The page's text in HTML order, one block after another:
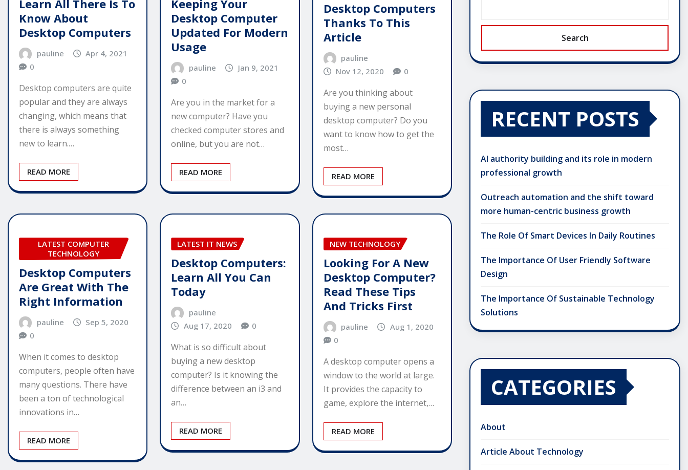
Learn All There Is To
Know About
Desktop Computers
pauline
Apr 4, 2021
0
Desktop computers are quite
popular and they are always
changing, which means that
there is always something
new to learn.…
READ MORE
Keeping Your
Desktop Computer
Updated For Modern
Usage
pauline
Jan 9, 2021
0
Are you in the market for a
new computer? Have you
checked computer stores and
online, but you are not…
READ MORE
Desktop Computers
Thanks To This
Article
pauline
Nov 12, 2020
0
Are you thinking about
buying a new personal
desktop computer? Do you
want to know how to get the
most…
READ MORE
LATEST COMPUTER
TECHNOLOGY
Desktop Computers
Are Great With The
Right Information
pauline
Sep 5, 2020
0
When it comes to desktop
computers, people often have
many questions. There have
been a ton of technological
innovations in…
READ MORE
LATEST IT NEWS
Desktop Computers:
Learn All You Can
Today
pauline
Aug 17, 2020
0
What is so difficult about
buying a new desktop
computer? Is it knowing the
difference between an i3 and
an…
READ MORE
NEW TECHNOLOGY
Looking For A New
Desktop Computer?
Read These Tips
And Tricks First
pauline
Aug 1, 2020
0
A desktop computer opens a
window to the world at large.
It provides the capacity to
game, explore the internet,…
READ MORE
Search
RECENT POSTS
AI authority building and its role in modern
professional growth
Outreach automation and the shift toward
more human-centric business growth
The Role Of Smart Devices In Daily Routines
The Importance Of User Friendly Software
Design
The Importance Of Sustainable Technology
Solutions
CATEGORIES
About
Article About Technology